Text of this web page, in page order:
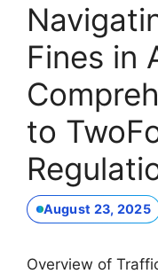
Fines in
to
August 23, 2025
Overview of